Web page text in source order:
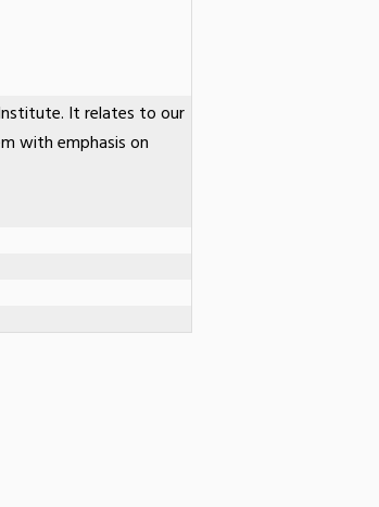
It relates to our
with emphasis on